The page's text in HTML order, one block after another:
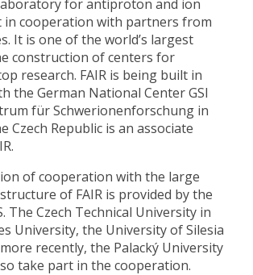
for antiproton and ion
in cooperation with partners from
It is one of the world’s largest
construction of centers for
research. FAIR is being built in
the German National Center GSI
für Schwerionenforschung in
Czech Republic is an associate
of cooperation with the large
of FAIR is provided by the
The Czech Technical University in
University, the University of Silesia
recently, the Palacký University
take part in the cooperation.